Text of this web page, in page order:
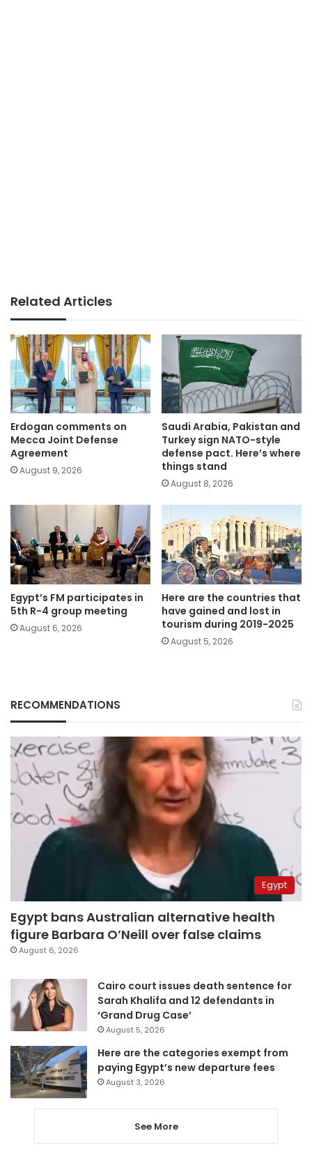
Related Articles
Erdogan comments on
Mecca Joint Defense
Agreement
August 9, 2026
Saudi Arabia, Pakistan and
Turkey sign NATO-style
defense pact. Here’s where
things stand
August 8, 2026
Egypt’s FM participates in
5th R-4 group meeting
August 6, 2026
Here are the countries that
have gained and lost in
tourism during 2019-2025
August 5, 2026
RECOMMENDATIONS
Egypt
Egypt bans Australian alternative health
figure Barbara O’Neill over false claims
August 6, 2026
Cairo court issues death sentence for
Sarah Khalifa and 12 defendants in
‘Grand Drug Case’
August 5, 2026
Here are the categories exempt from
paying Egypt’s new departure fees
August 3, 2026
See More